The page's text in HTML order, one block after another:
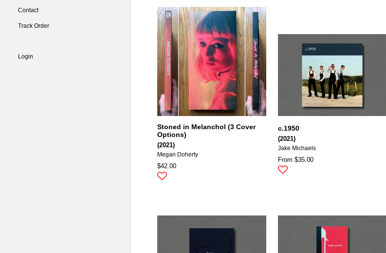
Contact
Track Order
Login
Stoned in Melanchol (3 Cover
Options)
(2021)
Megan Doherty
$42.00
c.1950
(2021)
Jake Michaels
From $35.00